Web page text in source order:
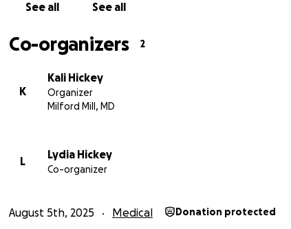
See all See all
Co-organizers 2
K
Kali Hickey
Organizer
Milford Mill, MD
L
Lydia Hickey
Co-organizer
August 5th, 2025 Medical Donation protected